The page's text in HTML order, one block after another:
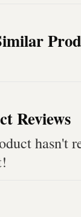
Reviews
hasn't